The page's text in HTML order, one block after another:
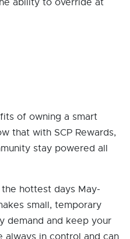
of owning a smart
that with SCP Rewards,
stay powered all
hottest days May-
small, temporary
demand and keep your
always in control and can